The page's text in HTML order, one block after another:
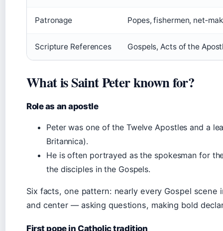
Patronage Popes, fishermen,
Scripture References Gospels, Acts of the
What is Saint Peter known for?
Role as an apostle
Peter was one of the Twelve Apostles and a
Britannica).
He is often portrayed as the spokesman for
the disciples in the Gospels.
Six facts, one pattern: nearly every Gospel
and center — asking questions, making bold
First pope in Catholic tradition